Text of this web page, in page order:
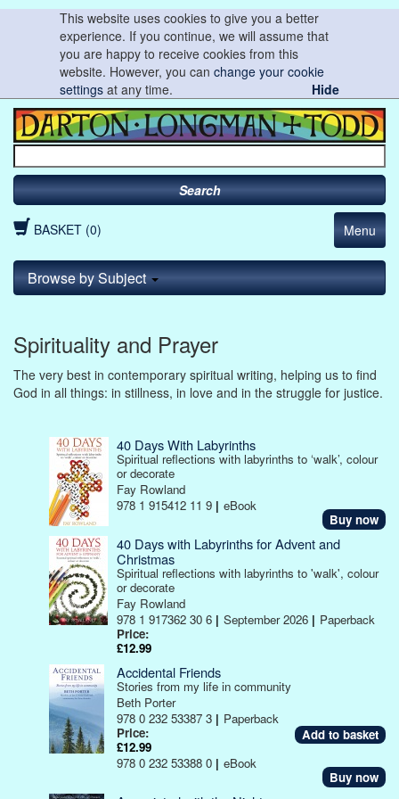
This website uses cookies to give you a better
experience. If you continue, we will assume that
you are happy to receive cookies from this
website. However, you canchange your cookie
settings at any time. Hide
Search
BASKET (0) Menu
Browse by Subject
Spirituality and Prayer
The very best in contemporary spiritual writing, helping us to find
God in all things: in stillness, in love and in the struggle for justice.
40 Days With Labyrinths
Spiritual reflections with labyrinths to ‘walk’, colour
or decorate
Fay Rowland
978 1 915412 11 9 | eBook
Buy now
40 Days with Labyrinths for Advent and
Christmas
Spiritual reflections with labyrinths to 'walk', colour
or decorate
Fay Rowland
978 1 917362 30 6 | September 2026 | Paperback
Price:
£12.99
Accidental Friends
Stories from my life in community
Beth Porter
978 0 232 53387 3 | Paperback
Price:
£12.99
978 0 232 53388 0 | eBook
Buy now